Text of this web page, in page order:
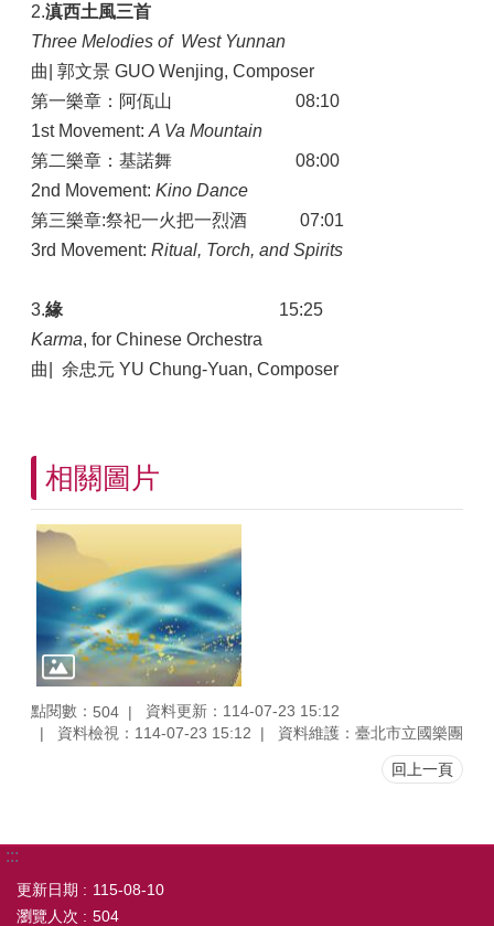
2.滇西土風三首
Three Melodies of West Yunnan
曲| 郭文景 GUO Wenjing, Composer
第一樂章：阿佤山 08:10
1st Movement: A Va Mountain
第二樂章：基諾舞 08:00
2nd Movement: Kino Dance
第三樂章:祭祀一火把一烈酒 07:01
3rd Movement: Ritual, Torch, and Spirits
3.緣 15:25
Karma, for Chinese Orchestra
曲| 余忠元 YU Chung-Yuan, Composer
相關圖片
點閱數： 504
資料更新：114-07-23 15:12
資料檢視：114-07-23 15:12
資料維護：臺北市立國樂團
回上一頁
:::
更新日期
115-08-10
瀏覽人次
504